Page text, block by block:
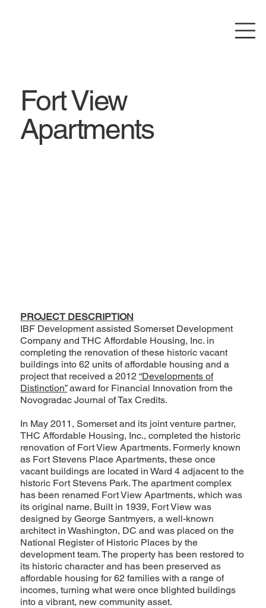
Fort View
Apartments
PROJECT DESCRIPTION
IBF Development assisted Somerset Development
Company and THC Affordable Housing, Inc. in
completing the renovation of these historic vacant
buildings into 62 units of affordable housing and a
project that received a 2012“Developments of
Distinction”award for Financial Innovation from the
Novogradac Journal of Tax Credits.
In May 2011, Somerset and its joint venture partner,
THC Affordable Housing, Inc., completed the historic
renovation of Fort View Apartments. Formerly known
as Fort Stevens Place Apartments, these once
vacant buildings are located in Ward 4 adjacent to the
historic Fort Stevens Park. The apartment complex
has been renamed Fort View Apartments, which was
its original name. Built in 1939, Fort View was
designed by George Santmyers, a well-known
architect in Washington, DC and was placed on the
National Register of Historic Places by the
development team. The property has been restored to
its historic character and has been preserved as
affordable housing for 62 families with a range of
incomes, turning what were once blighted buildings
into a vibrant, new community asset.